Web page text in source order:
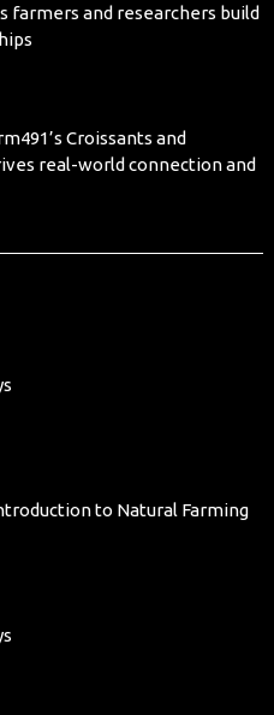
farmers and researchers build
Croissants and
real-world connection and
to Natural Farming